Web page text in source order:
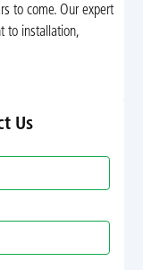
to come. Our expert
to installation,
Us